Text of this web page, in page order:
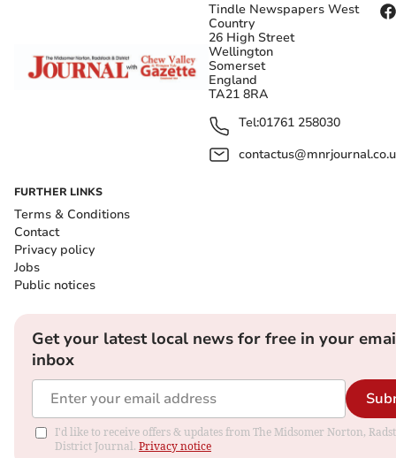
Tindle Newspapers West
Country
26 High Street
Wellington
Somerset
England
TA21 8RA
Tel:01761 258030
FURTHER LINKS
Terms & Conditions
Contact
Privacy policy
Jobs
Public notices
Get your latest local news for free in your
inbox
I'd like to receive offers & updates from The Midsomer Norton,
District Journal. Privacy notice